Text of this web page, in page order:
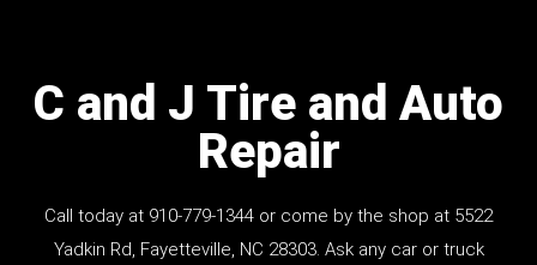
C and J Tire and Auto
Repair
Call today at 910-779-1344 or come by the shop at 5522
Yadkin Rd, Fayetteville, NC 28303. Ask any car or truck